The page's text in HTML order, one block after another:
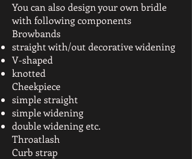
You can also design your own bridle
with following components
Browbands
straight with/out decorative widening
V-shaped
knotted
Cheekpiece
simple straight
simple widening
double widening etc.
Throatlash
Curb strap